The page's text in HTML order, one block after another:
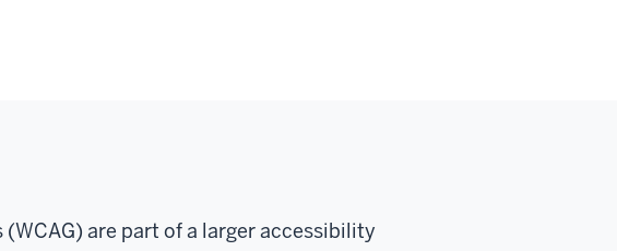
are part of a larger accessibility